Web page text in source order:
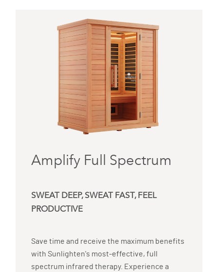
Amplify Full Spectrum
SWEAT DEEP, SWEAT FAST, FEEL
PRODUCTIVE
Save time and receive the maximum benefits
with Sunlighten's most-effective, full
spectrum infrared therapy. Experience a